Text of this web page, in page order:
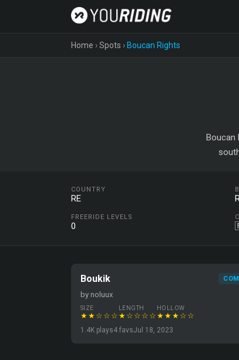
Home ›Spots › Boucan Rights
Boucan
COUNTRY
RE
FREERIDE LEVELS
0
Boukik
by noluux
SIZE
★★☆☆☆
LENGTH
★☆☆☆☆
HOLLOW
★★★☆☆
1.4K plays4 favsJul 18, 2023